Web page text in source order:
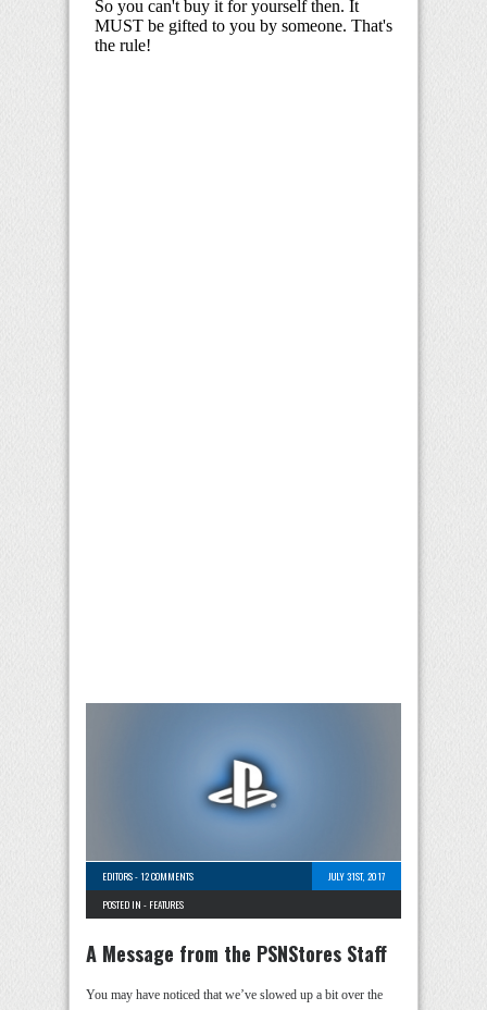
EDITORS-12 COMMENTS
JULY 31ST, 2017
POSTED IN - FEATURES
A Message from the PSNStores Staff
You may have noticed that we’ve slowed up a bit over the